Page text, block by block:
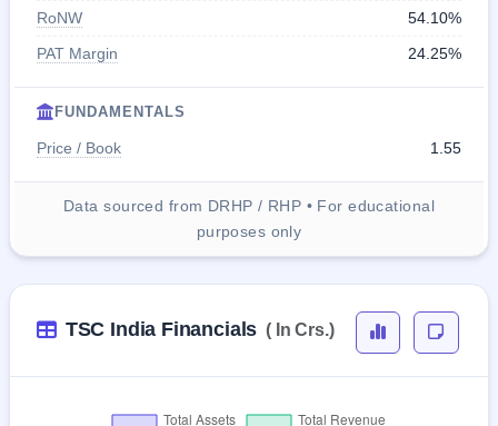
RoNW
54.10%
PAT Margin
24.25%
FUNDAMENTALS
Price / Book 1.55
Data sourced from DRHP / RHP • For educational
purposes only
TSC India Financials ( In Crs.)